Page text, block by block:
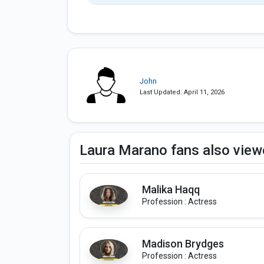
John
Last Updated: April 11, 2026
Laura Marano fans also
Malika Haqq
Profession : Actress
Madison Brydges
Profession : Actress